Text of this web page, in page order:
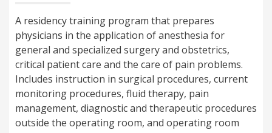
A residency training program that prepares
physicians in the application of anesthesia for
general and specialized surgery and obstetrics,
critical patient care and the care of pain problems.
Includes instruction in surgical procedures, current
monitoring procedures, fluid therapy, pain
management, diagnostic and therapeutic procedures
outside the operating room, and operating room